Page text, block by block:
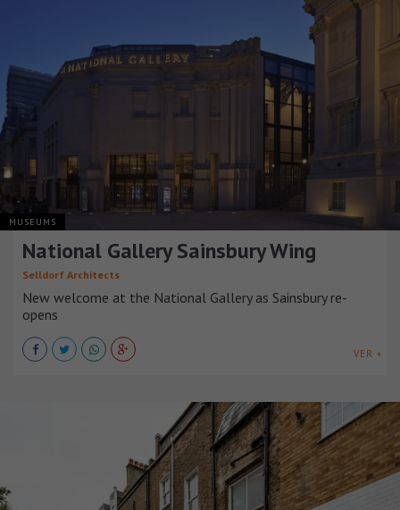
MUSEUMS
National Gallery Sainsbury Wing
Selldorf Architects
New welcome at the National Gallery as Sainsbury re-
opens
VER +